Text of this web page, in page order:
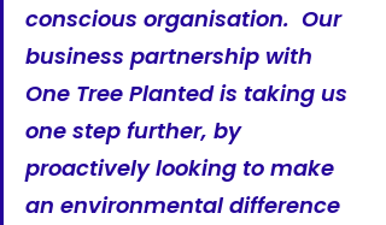
conscious organisation.  Our
business partnership with
One Tree Planted is taking us
one step further, by
proactively looking to make
an environmental difference